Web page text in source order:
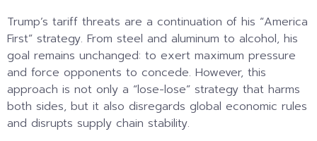
Trump’s tariff threats are a continuation of his “America
First” strategy. From steel and aluminum to alcohol, his
goal remains unchanged: to exert maximum pressure
and force opponents to concede. However, this
approach is not only a “lose-lose” strategy that harms
both sides, but it also disregards global economic rules
and disrupts supply chain stability.